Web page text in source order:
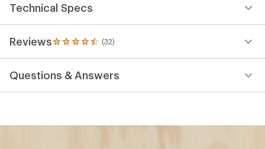
Technical Specs
Reviews (32)
32
reviews
an
Questions & Answers